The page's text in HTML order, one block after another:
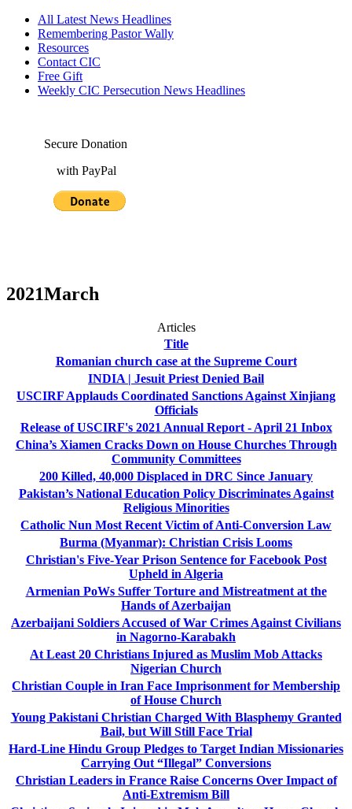
All Latest News Headlines
Remembering Pastor Wally
Resources
Contact CIC
Free Gift
Weekly CIC Persecution News Headlines
Secure Donation
with PayPal
2021March
Articles
Title
Romanian church case at the Supreme Court
INDIA | Jesuit Priest Denied Bail
USCIRF Applauds Coordinated Sanctions Against Xinjiang
Officials
Release of USCIRF's 2021 Annual Report - April 21 Inbox
China’s Xiamen Cracks Down on House Churches Through
Community Committees
200 Killed, 40,000 Displaced in DRC Since January
Pakistan’s National Education Policy Discriminates Against
Religious Minorities
Catholic Nun Most Recent Victim of Anti-Conversion Law
Burma (Myanmar): Christian Crisis Looms
Christian's Five-Year Prison Sentence for Facebook Post
Upheld in Algeria
Armenian PoWs Suffer Torture and Mistreatment at the
Hands of Azerbaijan
Azerbaijani Soldiers Accused of War Crimes Against Civilians
in Nagorno-Karabakh
At Least 20 Christians Injured as Muslim Mob Attacks
Nigerian Church
Christian Couple in Iran Face Imprisonment for Membership
of House Church
Young Pakistani Christian Charged With Blasphemy Granted
Bail, but Will Still Face Trial
Hard-Line Hindu Group Pledges to Target Indian Missionaries
Carrying Out “Illegal” Conversions
Christian Leaders in France Raise Concerns Over Impact of
Anti-Extremism Bill